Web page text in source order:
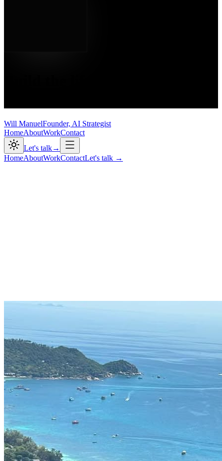
Will ManuelFounder, AI Strategist
HomeAboutWorkContact
Let's talk→
HomeAboutWorkContactLet's talk →